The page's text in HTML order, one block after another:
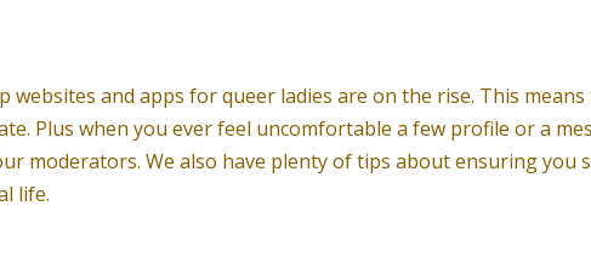
websites and apps for queer ladies are on the rise. This
Plus when you ever feel uncomfortable a few profile or a
moderators. We also have plenty of tips about ensuring you
life.